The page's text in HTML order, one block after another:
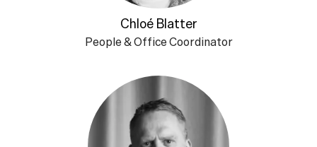
Chloé Blatter
People & Office Coordinator